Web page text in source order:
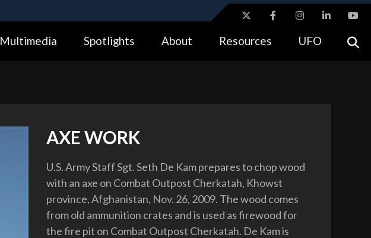
Alock ( https://means you’ve safely connected to the .gov website.
Multimedia Spotlights About Resources UFO
AXE WORK
U.S. Army Staff Sgt. Seth De Kam prepares to chop wood
with an axe on Combat Outpost Cherkatah, Khowst
province, Afghanistan, Nov. 26, 2009. The wood comes
from old ammunition crates and is used as firewood for
the fire pit on Combat Outpost Cherkatah. De Kam is